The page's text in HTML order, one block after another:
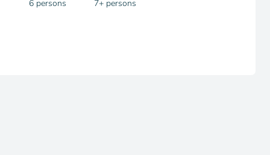
6 persons 7+ persons